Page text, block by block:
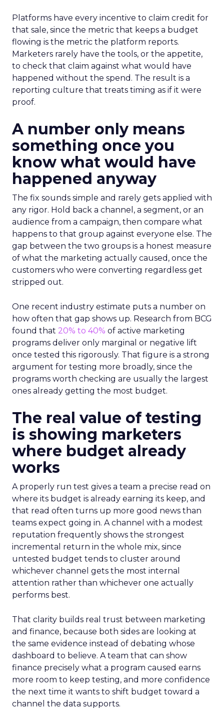
Platforms have every incentive to claim credit for
that sale, since the metric that keeps a budget
flowing is the metric the platform reports.
Marketers rarely have the tools, or the appetite,
to check that claim against what would have
happened without the spend. The result is a
reporting culture that treats timing as if it were
proof.
A number only means
something once you
know what would have
happened anyway
The fix sounds simple and rarely gets applied with
any rigor. Hold back a channel, a segment, or an
audience from a campaign, then compare what
happens to that group against everyone else. The
gap between the two groups is a honest measure
of what the marketing actually caused, once the
customers who were converting regardless get
stripped out.
One recent industry estimate puts a number on
how often that gap shows up. Research from BCG
found that 20% to 40% of active marketing
programs deliver only marginal or negative lift
once tested this rigorously. That figure is a strong
argument for testing more broadly, since the
programs worth checking are usually the largest
ones already getting the most budget.
The real value of testing
is showing marketers
where budget already
works
A properly run test gives a team a precise read on
where its budget is already earning its keep, and
that read often turns up more good news than
teams expect going in. A channel with a modest
reputation frequently shows the strongest
incremental return in the whole mix, since
untested budget tends to cluster around
whichever channel gets the most internal
attention rather than whichever one actually
performs best.
That clarity builds real trust between marketing
and finance, because both sides are looking at
the same evidence instead of debating whose
dashboard to believe. A team that can show
finance precisely what a program caused earns
more room to keep testing, and more confidence
the next time it wants to shift budget toward a
channel the data supports.